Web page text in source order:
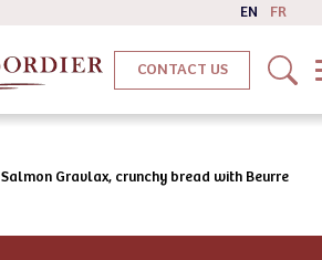
EN FR
CONTACT US
Salmon Gravlax, crunchy bread with Beurre